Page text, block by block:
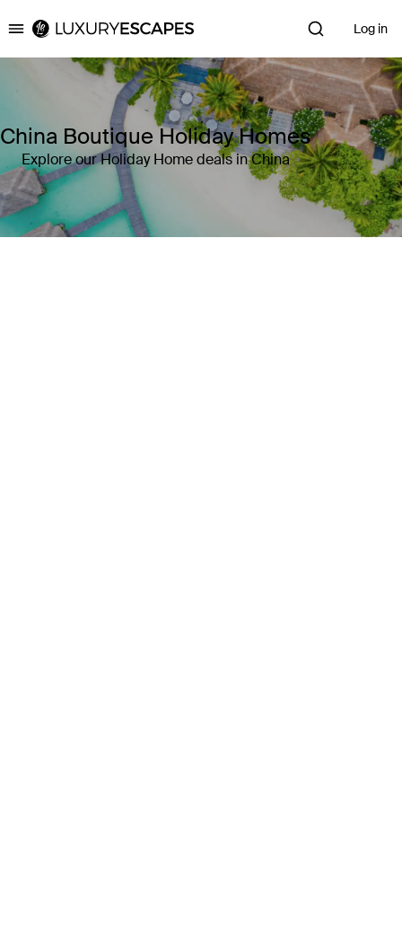
Luxury Escapes Log in
China Boutique Holiday Homes
Explore our Holiday Home deals in China